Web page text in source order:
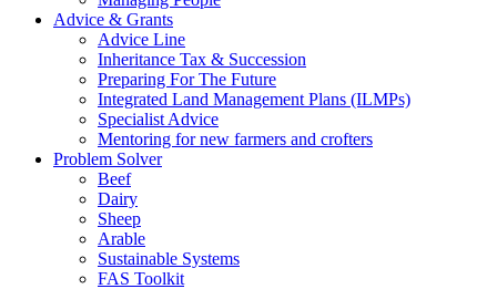
Advice & Grants
Advice Line
Inheritance Tax & Succession
Preparing For The Future
Integrated Land Management Plans (ILMPs)
Specialist Advice
Mentoring for new farmers and crofters
Problem Solver
Beef
Dairy
Sheep
Arable
Sustainable Systems
FAS Toolkit